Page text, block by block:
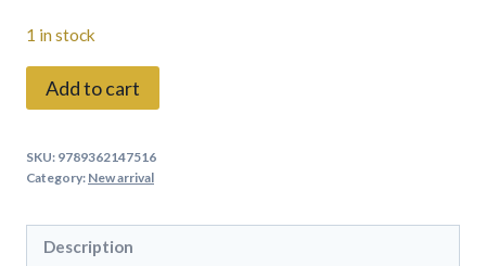
1 in stock
The
Wisdom
the
Set
Add to cart
SKU: 9789362147516
Category: New arrival
Description